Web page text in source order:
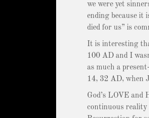
we were yet
ending because it
died for us” is
It is interesting
100 AD and I
as much a
14, 32 AD, when
God’s LOVE
continuous